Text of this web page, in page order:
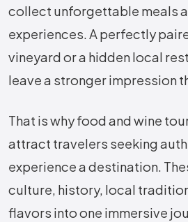
collect unforgettable meals
experiences. A perfectly
vineyard or a hidden local
leave a stronger impression
That is why food and wine
attract travelers seeking
experience a destination.
culture, history, local
flavors into one immersive